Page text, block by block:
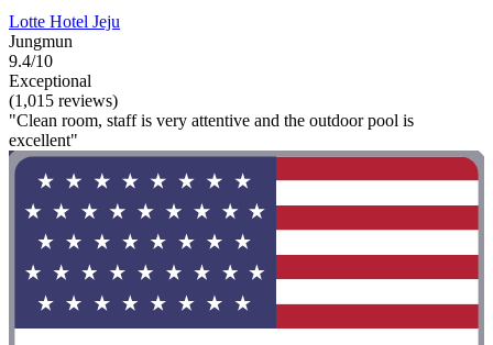
Lotte Hotel Jeju
Jungmun
9.4/10
Exceptional
(1,015 reviews)
"Clean room, staff is very attentive and the outdoor pool is
excellent"